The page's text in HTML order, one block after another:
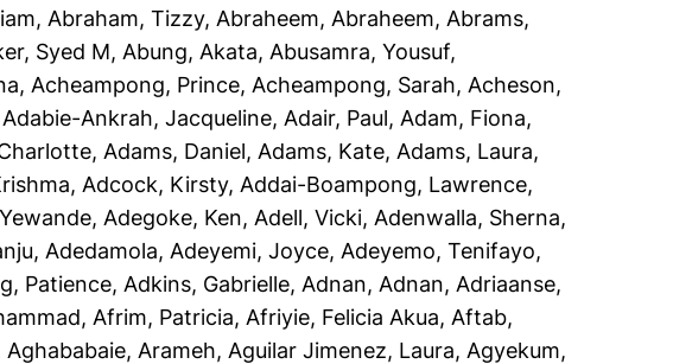
, Abraham, Tizzy, Abraheem, Abraheem, Abrams,
Syed M, Abung, Akata, Abusamra, Yousuf,
, Acheampong, Prince, Acheampong, Sarah, Acheson,
Adabie-Ankrah, Jacqueline, Adair, Paul, Adam, Fiona,
, Adams, Daniel, Adams, Kate, Adams, Laura,
, Adcock, Kirsty, Addai-Boampong, Lawrence,
, Adegoke, Ken, Adell, Vicki, Adenwalla, Sherna,
Adedamola, Adeyemi, Joyce, Adeyemo, Tenifayo,
Patience, Adkins, Gabrielle, Adnan, Adnan, Adriaanse,
, Afrim, Patricia, Afriyie, Felicia Akua, Aftab,
Aghababaie, Arameh, Aguilar Jimenez, Laura, Agyekum,